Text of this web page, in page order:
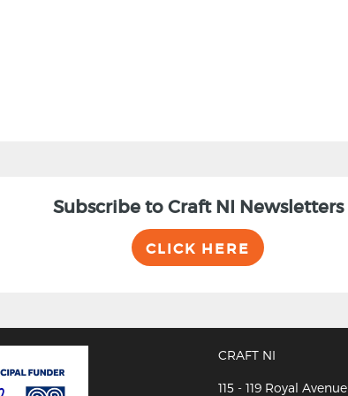
Subscribe to Craft NI Newsletters
CLICK HERE
CRAFT NI
115 - 119 Royal Avenue